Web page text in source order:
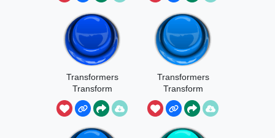
Transformers
Transform
Sound 1
Transformers
Transform
Sound 2